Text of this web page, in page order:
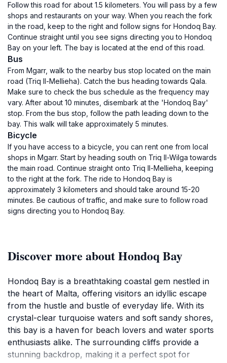
Follow this road for about 1.5 kilometers. You will pass by a few
shops and restaurants on your way. When you reach the fork
in the road, keep to the right and follow signs for Hondoq Bay.
Continue straight until you see signs directing you to Hondoq
Bay on your left. The bay is located at the end of this road.
Bus
From Mgarr, walk to the nearby bus stop located on the main
road (Triq Il-Mellieha). Catch the bus heading towards Qala.
Make sure to check the bus schedule as the frequency may
vary. After about 10 minutes, disembark at the 'Hondoq Bay'
stop. From the bus stop, follow the path leading down to the
bay. This walk will take approximately 5 minutes.
Bicycle
If you have access to a bicycle, you can rent one from local
shops in Mgarr. Start by heading south on Triq Il-Wilga towards
the main road. Continue straight onto Triq Il-Mellieha, keeping
to the right at the fork. The ride to Hondoq Bay is
approximately 3 kilometers and should take around 15-20
minutes. Be cautious of traffic, and make sure to follow road
signs directing you to Hondoq Bay.
Discover more about Hondoq Bay
Hondoq Bay is a breathtaking coastal gem nestled in
the heart of Malta, offering visitors an idyllic escape
from the hustle and bustle of everyday life. With its
crystal-clear turquoise waters and soft sandy shores,
this bay is a haven for beach lovers and water sports
enthusiasts alike. The surrounding cliffs provide a
stunning backdrop, making it a perfect spot for